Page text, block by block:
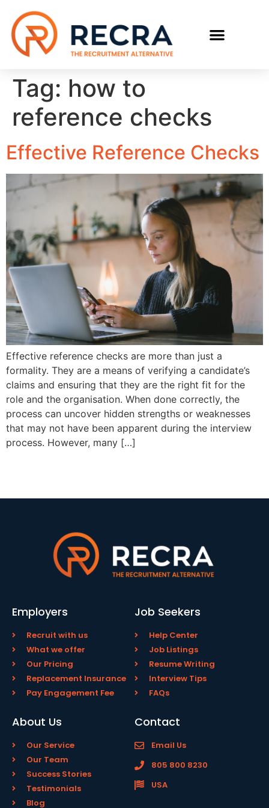
Tag: how to
reference checks
Effective Reference Checks
Effective reference checks are more than just a
formality. They are a means of verifying a candidate’s
claims and ensuring that they are the right fit for the
role and the organisation. When done correctly, the
process can uncover hidden strengths or weaknesses
that may not have been apparent during the interview
process. However, many […]
Employers
Recruit with us
What we offer
Our Pricing
Replacement Insurance
Pay Engagement Fee
Job Seekers
Help Center
Job Listings
Resume Writing
Interview Tips
FAQs
About Us
Our Service
Our Team
Success Stories
Testimonials
Blog
Contact
Email Us
805 800 8230
USA